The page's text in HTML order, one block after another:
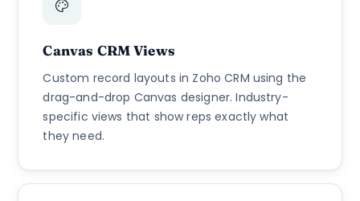
Canvas CRM Views
Custom record layouts in Zoho CRM using the
drag-and-drop Canvas designer. Industry-
specific views that show reps exactly what
they need.